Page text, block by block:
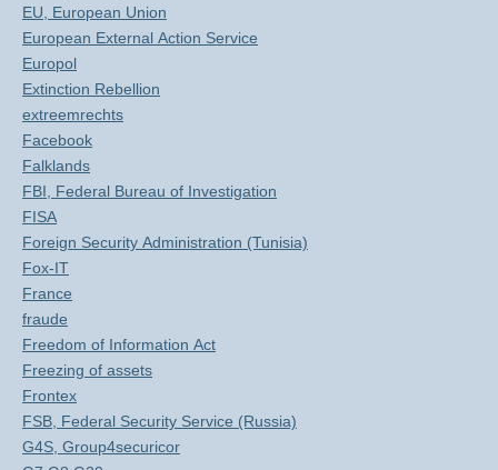
EU, European Union
European External Action Service
Europol
Extinction Rebellion
extreemrechts
Facebook
Falklands
FBI, Federal Bureau of Investigation
FISA
Foreign Security Administration (Tunisia)
Fox-IT
France
fraude
Freedom of Information Act
Freezing of assets
Frontex
FSB, Federal Security Service (Russia)
G4S, Group4securicor